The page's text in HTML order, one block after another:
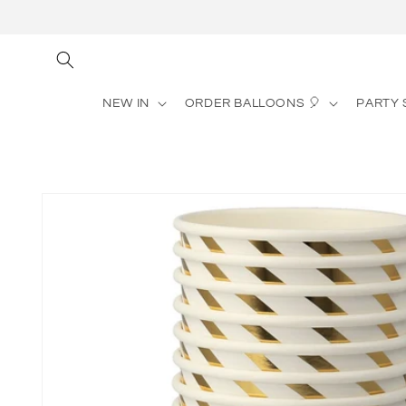
NEW IN ORDER BALLOONS 🎈 PARTY